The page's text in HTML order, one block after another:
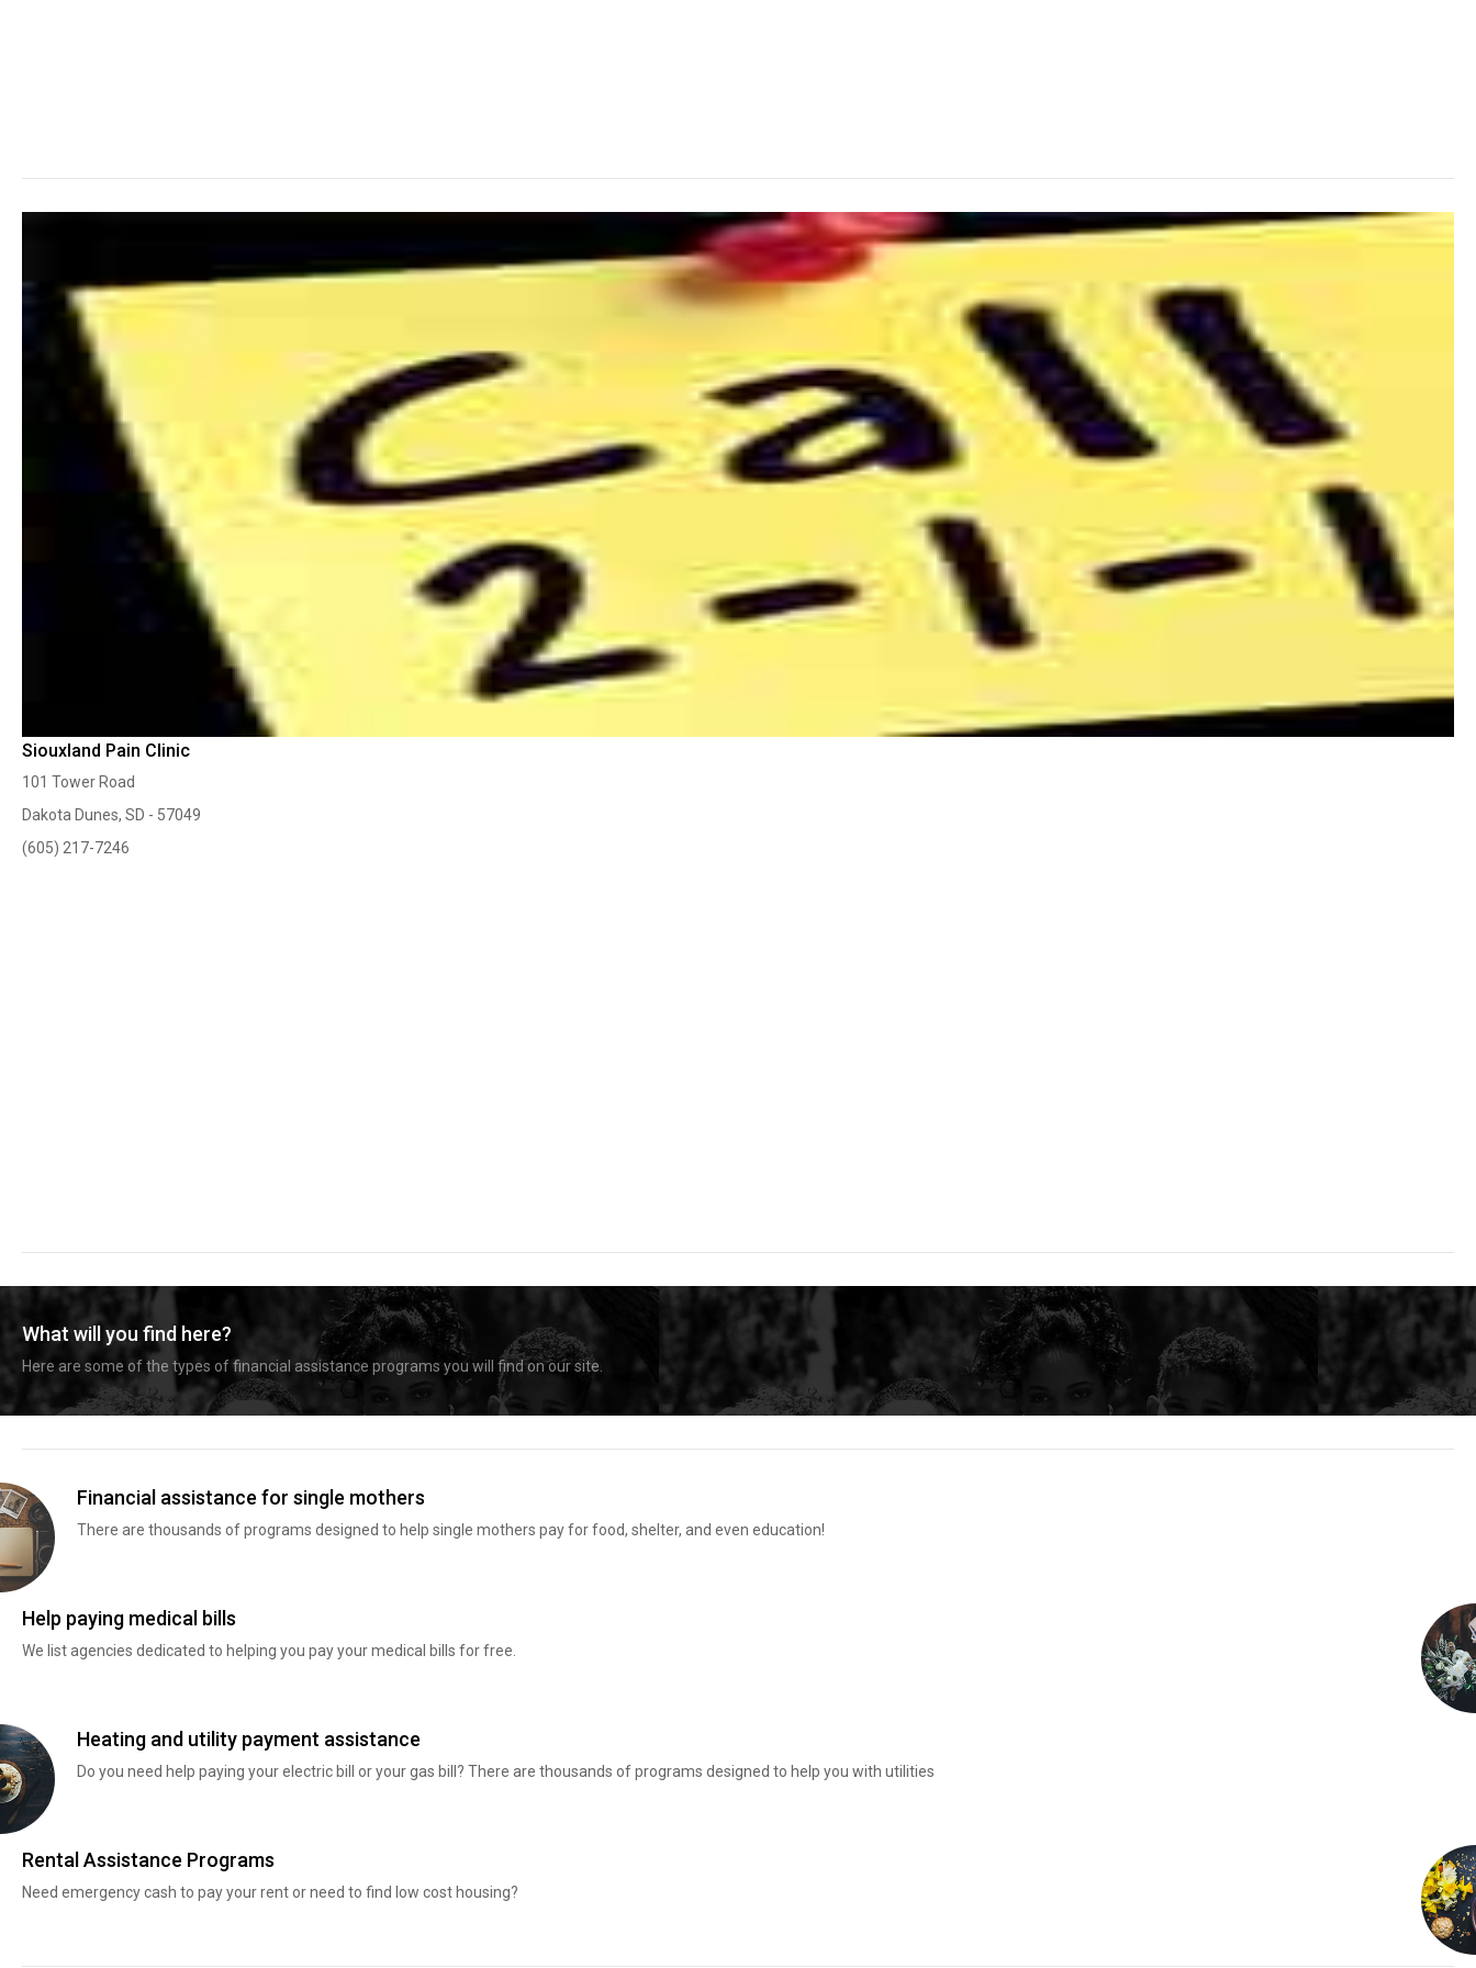
Siouxland Pain Clinic
101 Tower Road
Dakota Dunes, SD - 57049
(605) 217-7246
What will you find here?
Here are some of the types of financial assistance programs you will find on our site.
Financial assistance for single mothers
There are thousands of programs designed to help single mothers pay for food, shelter, and even education!
Help paying medical bills
We list agencies dedicated to helping you pay your medical bills for free.
Heating and utility payment assistance
Do you need help paying your electric bill or your gas bill? There are thousands of programs designed to help you with utilities
Rental Assistance Programs
Need emergency cash to pay your rent or need to find low cost housing?